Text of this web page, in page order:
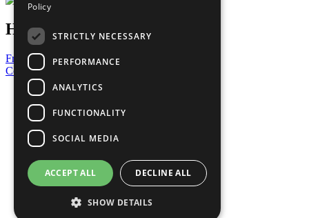
Have a Question?
Frequently Asked Questions
Contact Us
United Nations
Privacy Policy
Cookies Policy
Copyright
Photo Credits
Policy
STRICTLY NECESSARY
PERFORMANCE
ANALYTICS
FUNCTIONALITY
SOCIAL MEDIA
ACCEPT ALL DECLINE ALL
SHOW DETAILS